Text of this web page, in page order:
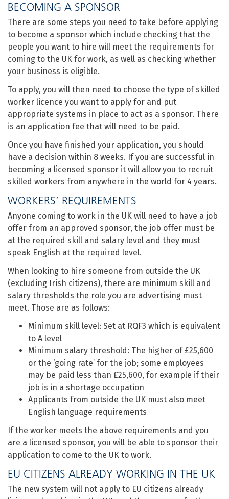
BECOMING A SPONSOR
There are some steps you need to take before applying
to become a sponsor which include checking that the
people you want to hire will meet the requirements for
coming to the UK for work, as well as checking whether
your business is eligible.
To apply, you will then need to choose the type of skilled
worker licence you want to apply for and put
appropriate systems in place to act as a sponsor. There
is an application fee that will need to be paid.
Once you have finished your application, you should
have a decision within 8 weeks. If you are successful in
becoming a licensed sponsor it will allow you to recruit
skilled workers from anywhere in the world for 4 years.
WORKERS’ REQUIREMENTS
Anyone coming to work in the UK will need to have a job
offer from an approved sponsor, the job offer must be
at the required skill and salary level and they must
speak English at the required level.
When looking to hire someone from outside the UK
(excluding Irish citizens), there are minimum skill and
salary thresholds the role you are advertising must
meet. Those are as follows:
Minimum skill level: Set at RQF3 which is equivalent
to A level
Minimum salary threshold: The higher of £25,600
or the ‘going rate’ for the job; some employees
may be paid less than £25,600, for example if their
job is in a shortage occupation
Applicants from outside the UK must also meet
English language requirements
If the worker meets the above requirements and you
are a licensed sponsor, you will be able to sponsor their
application to come to the UK to work.
EU CITIZENS ALREADY WORKING IN THE UK
The new system will not apply to EU citizens already